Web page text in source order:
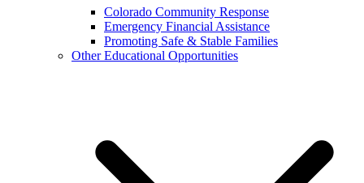
Colorado Community Response
Emergency Financial Assistance
Promoting Safe & Stable Families
Other Educational Opportunities